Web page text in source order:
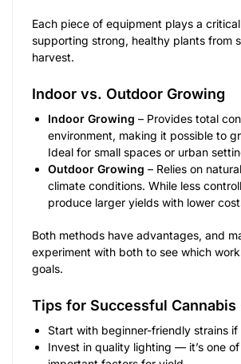
Each piece of equipment plays a
supporting strong, healthy plants from
harvest.
Indoor vs. Outdoor Growing
Indoor Growing – Provides total
environment, making it possible to
Ideal for small spaces or urban
Outdoor Growing – Relies on
climate conditions. While less
produce larger yields with lower
Both methods have advantages, and
experiment with both to see which
goals.
Tips for Successful Cannabis
Start with beginner-friendly strains if
Invest in quality lighting — it’s one